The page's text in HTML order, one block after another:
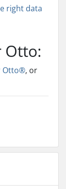
right data
Otto:
Otto®, or